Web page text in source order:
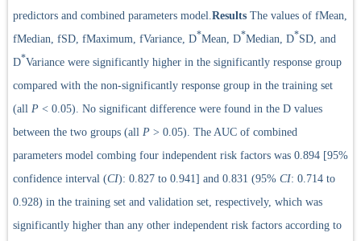
predictors and combined parameters model.Results The values of fMean,
fMedian, fSD, fMaximum, fVariance, D*Mean, D*Median, D*SD, and
D*Variance were significantly higher in the significantly response group
compared with the non-significantly response group in the training set
(all P < 0.05). No significant difference were found in the D values
between the two groups (all P > 0.05). The AUC of combined
parameters model combing four independent risk factors was 0.894 [95%
confidence interval (CI): 0.827 to 0.941] and 0.831 (95% CI: 0.714 to
0.928) in the training set and validation set, respectively, which was
significantly higher than any other independent risk factors according to